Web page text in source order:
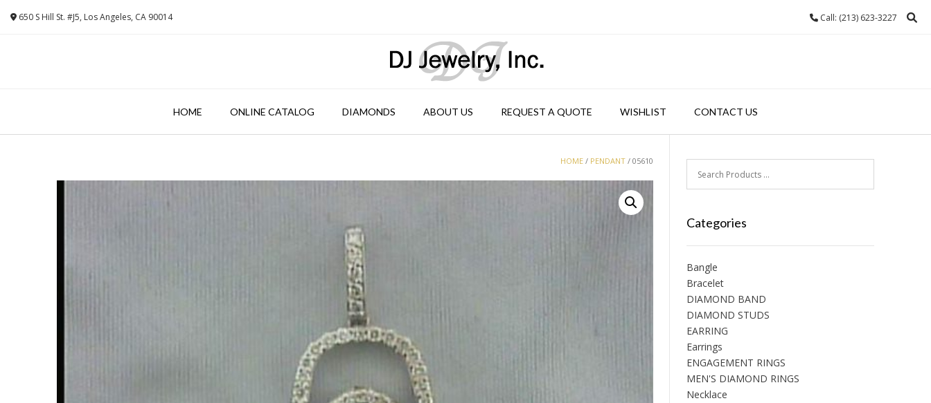
650 S Hill St. #J5, Los Angeles, CA 90014 Call: (213) 623-3227
HOME ONLINE CATALOG DIAMONDS ABOUT US REQUEST A QUOTE WISHLIST CONTACT US
HOME / PENDANT / 05610
Categories
Bangle
Bracelet
DIAMOND BAND
DIAMOND STUDS
EARRING
Earrings
ENGAGEMENT RINGS
MEN'S DIAMOND RINGS
Necklace